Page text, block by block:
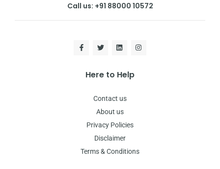
Call us: +91 88000 10572
Here to Help
Contact us
About us
Privacy Policies
Disclaimer
Terms & Conditions